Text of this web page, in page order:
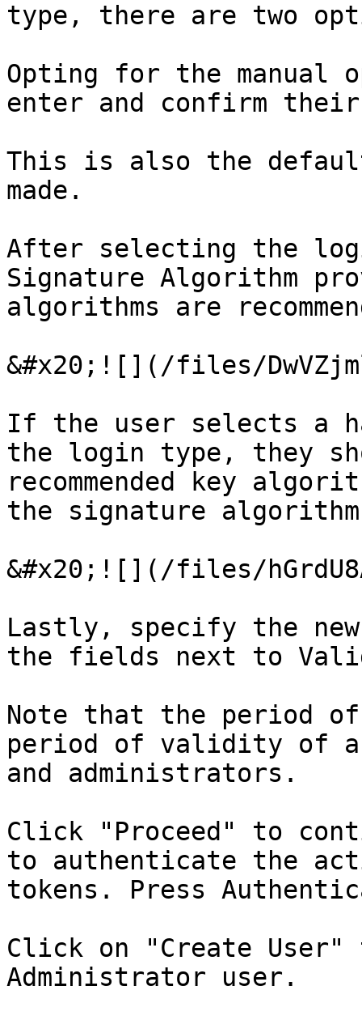
type, there are two
Opting for the manual
enter and confirm their
This is also the
made.
After selecting the
Signature Algorithm
algorithms are
&#x20;![](/files/
If the user selects a
the login type, they
recommended key
the signature
&#x20;![](/files/
Lastly, specify the
the fields next to
Note that the period
period of validity of
and administrators.
Click "Proceed" to
to authenticate the
tokens. Press
Click on "Create User"
Administrator user.